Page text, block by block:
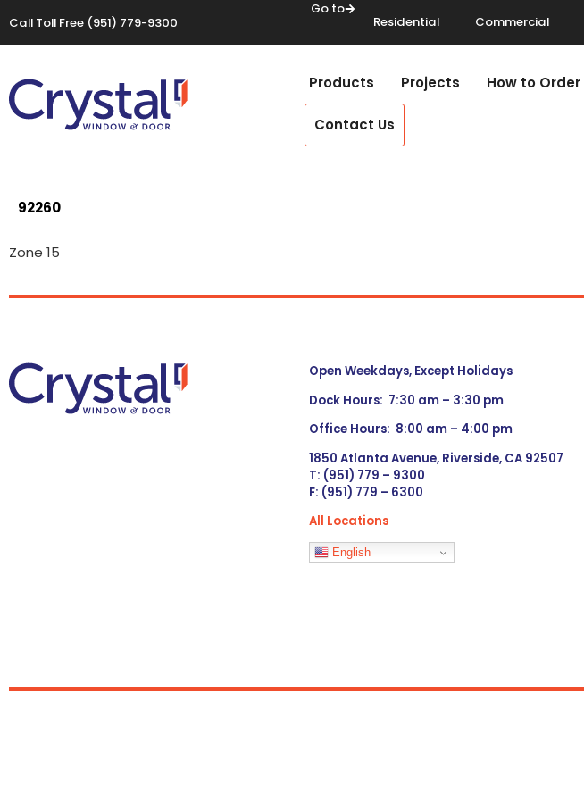
Call Toll Free (951) 779-9300
Go to
Residential Commercial
Products Projects How to Order
Contact Us
92260
Zone 15
Open Weekdays, Except Holidays
Dock Hours: 7:30 am – 3:30 pm
Office Hours: 8:00 am – 4:00 pm
1850 Atlanta Avenue, Riverside, CA 92507
T: (951) 779 – 9300
F: (951) 779 – 6300
All Locations
Languages
English